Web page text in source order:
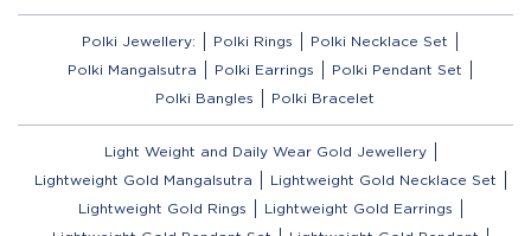
Polki Jewellery: Polki Rings
Polki Necklace Set
Polki Mangalsutra
Polki Earrings
Polki Pendant Set
Polki Bangles
Polki Bracelet
Light Weight and Daily Wear Gold Jewellery
Lightweight Gold Mangalsutra
Lightweight Gold Necklace Set
Lightweight Gold Rings
Lightweight Gold Earrings